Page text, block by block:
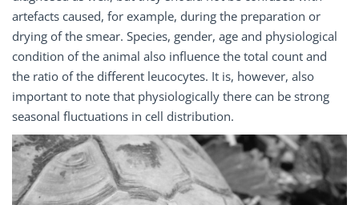
artefacts caused, for example, during the preparation or
drying of the smear. Species, gender, age and physiological
condition of the animal also influence the total count and
the ratio of the different leucocytes. It is, however, also
important to note that physiologically there can be strong
seasonal fluctuations in cell distribution.